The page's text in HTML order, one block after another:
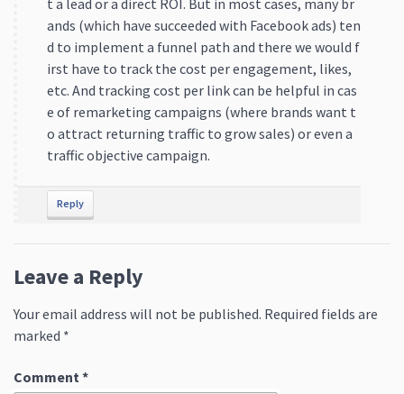
ands (which have succeeded with Facebook ads) ten
d to implement a funnel path and there we would f
irst have to track the cost per engagement, likes,
etc. And tracking cost per link can be helpful in cas
e of remarketing campaigns (where brands want t
o attract returning traffic to grow sales) or even a
traffic objective campaign.
Reply
Leave a Reply
Your email address will not be published. Required fields are
marked *
Comment *